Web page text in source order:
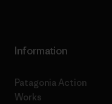
Information
Patagonia Action
Works